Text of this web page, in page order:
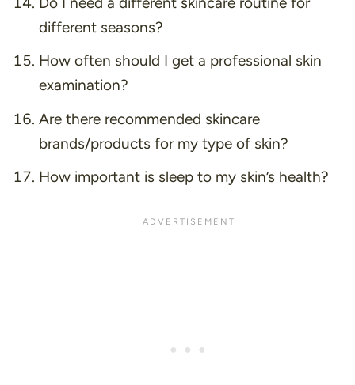
different seasons?
How often should I get a professional skin
examination?
Are there recommended skincare
brands/products for my type of skin?
How important is sleep to my skin’s health?